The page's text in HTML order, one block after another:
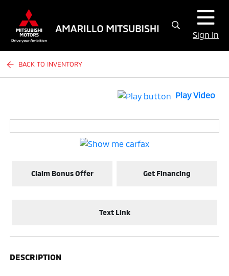
Sign In
BACK TO INVENTORY
Play Video
Claim Bonus Offer Get Financing
Text Link
DESCRIPTION